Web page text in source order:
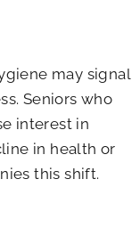
may signal
Seniors who
interest in
in health or
this shift.